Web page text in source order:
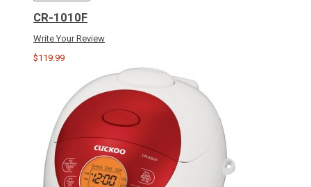
CR-1010F
Write Your Review
$119.99